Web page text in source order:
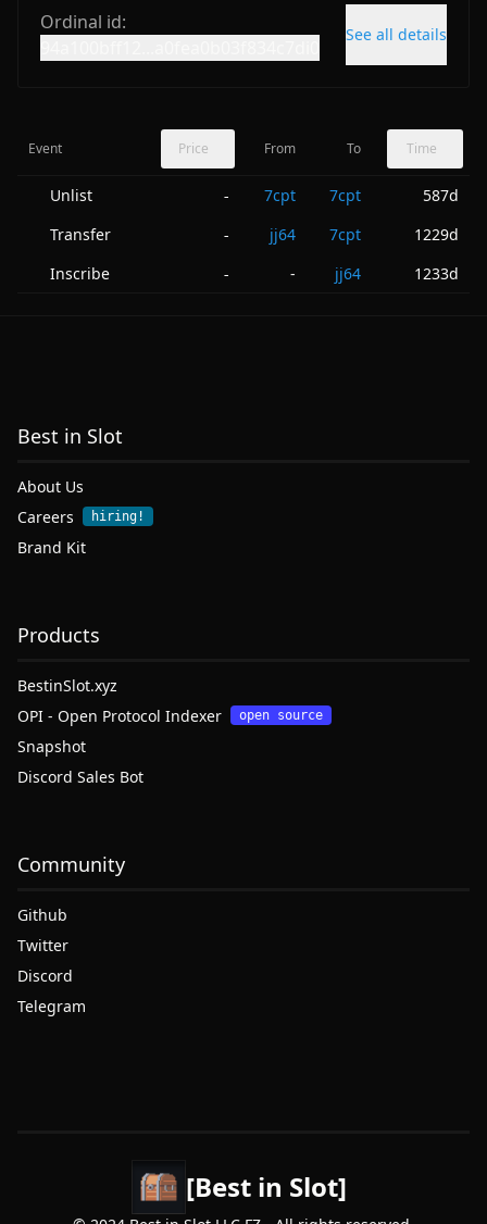
Ordinal id:
See all details
Event Price From To Time
Unlist - 7cpt 7cpt
587d
Transfer
- jj64 7cpt
1229d
Inscribe
- - jj64 1233d
Best in Slot
About Us
Careers
hiring!
Brand Kit
Products
BestinSlot.xyz
OPI - Open Protocol Indexer
open source
Snapshot
Discord Sales Bot
Community
Github
Twitter
Discord
Telegram
[Best in Slot]